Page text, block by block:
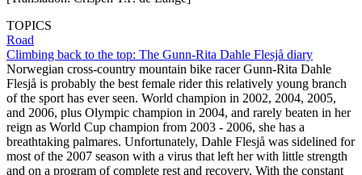
TOPICS
Road
Climbing back to the top: The Gunn-Rita Dahle Flesjå diary
Norwegian cross-country mountain bike racer Gunn-Rita Dahle
Flesjå is probably the best female rider this relatively young branch
of the sport has ever seen. World champion in 2002, 2004, 2005,
and 2006, plus Olympic champion in 2004, and rarely beaten in her
reign as World Cup champion from 2003 - 2006, she has a
breathtaking palmares. Unfortunately, Dahle Flesjå was sidelined for
most of the 2007 season with a virus that left her with little strength
and on a program of complete rest and recovery. With the constant